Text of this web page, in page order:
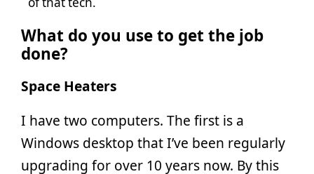
What do you use to get the job
done?
Space Heaters
I have two computers. The first is a
Windows desktop that I’ve been regularly
upgrading for over 10 years now. By this